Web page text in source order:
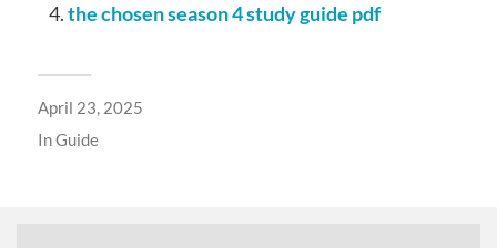
the chosen season 4 study guide pdf
April 23, 2025
InGuide